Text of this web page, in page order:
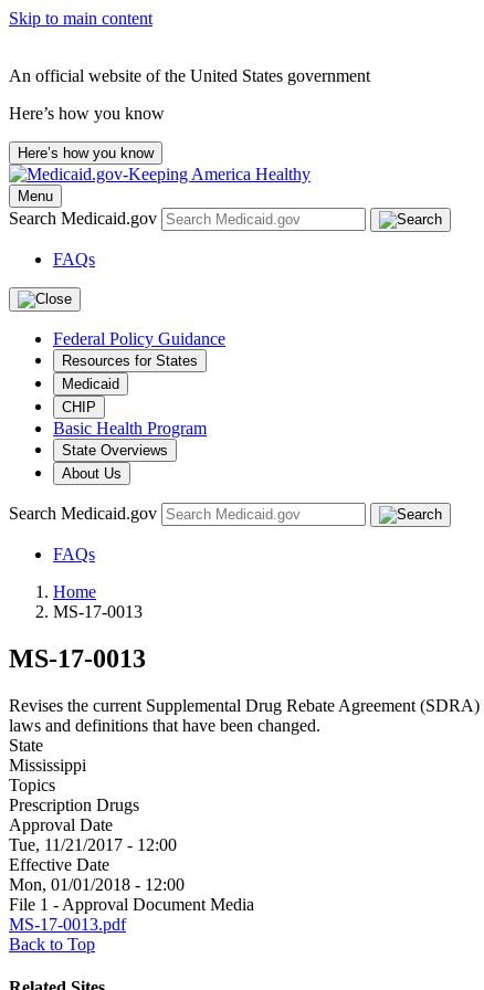
Skip to main content
An official website of the United States government
Here’s how you know
Here’s how you know
Menu
Search Medicaid.gov
FAQs
Federal Policy Guidance
Resources for States
Medicaid
CHIP
Basic Health Program
State Overviews
About Us
Search Medicaid.gov
FAQs
Home
MS-17-0013
MS-17-0013
Revises the current Supplemental Drug Rebate Agreement
laws and definitions that have been changed.
State
Mississippi
Topics
Prescription Drugs
Approval Date
Tue, 11/21/2017 - 12:00
Effective Date
Mon, 01/01/2018 - 12:00
File 1 - Approval Document Media
MS-17-0013.pdf
Back to Top